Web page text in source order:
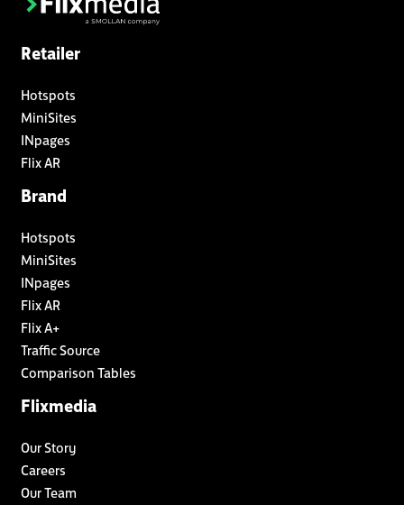
Retailer
Hotspots
MiniSites
INpages
Flix AR
Brand
Hotspots
MiniSites
INpages
Flix AR
Flix A+
Traffic Source
Comparison Tables
Flixmedia
Our Story
Careers
Our Team